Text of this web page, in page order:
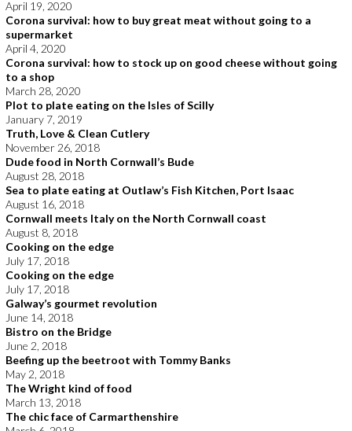
April 19, 2020
Corona survival: how to buy great meat without going to a
supermarket
April 4, 2020
Corona survival: how to stock up on good cheese without going
to a shop
March 28, 2020
Plot to plate eating on the Isles of Scilly
January 7, 2019
Truth, Love & Clean Cutlery
November 26, 2018
Dude food in North Cornwall’s Bude
August 28, 2018
Sea to plate eating at Outlaw’s Fish Kitchen, Port Isaac
August 16, 2018
Cornwall meets Italy on the North Cornwall coast
August 8, 2018
Cooking on the edge
July 17, 2018
Cooking on the edge
July 17, 2018
Galway’s gourmet revolution
June 14, 2018
Bistro on the Bridge
June 2, 2018
Beefing up the beetroot with Tommy Banks
May 2, 2018
The Wright kind of food
March 13, 2018
The chic face of Carmarthenshire